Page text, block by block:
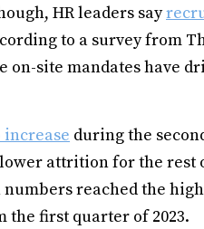
HR leaders say
to a survey from
site mandates have
during the
attrition for the rest
reached the
the first quarter of 2023.